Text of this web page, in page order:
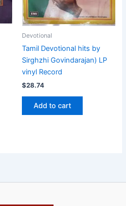
Devotional
Tamil Devotional hits by
Sirghzhi Govindarajan) LP
vinyl Record
$28.74
Add to cart